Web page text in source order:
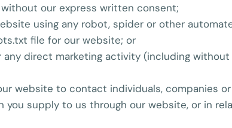
our express written consent;
using any robot, spider or other
file for our website; or
direct marketing activity (including without
website to contact individuals, companies
you supply to us through our website, or in